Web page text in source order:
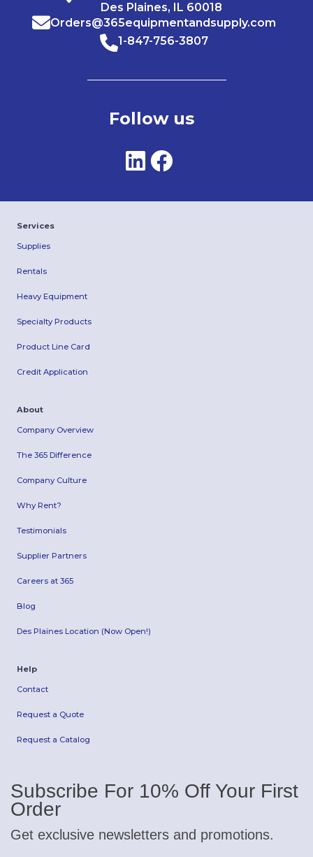
Des Plaines, IL 60018
Orders@365equipmentandsupply.com
1-847-756-3807
Follow us
Services
Supplies
Rentals
Heavy Equipment
Specialty Products
Product Line Card
Credit Application
About
Company Overview
The 365 Difference
Company Culture
Why Rent?
Testimonials
Supplier Partners
Careers at 365
Blog
Des Plaines Location (Now Open!)
Help
Contact
Request a Quote
Request a Catalog
Subscribe For 10% Off Your First
Order
Get exclusive newsletters and promotions.